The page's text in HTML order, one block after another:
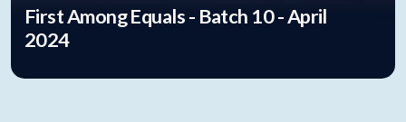
First Among Equals - Batch 10 - April
2024